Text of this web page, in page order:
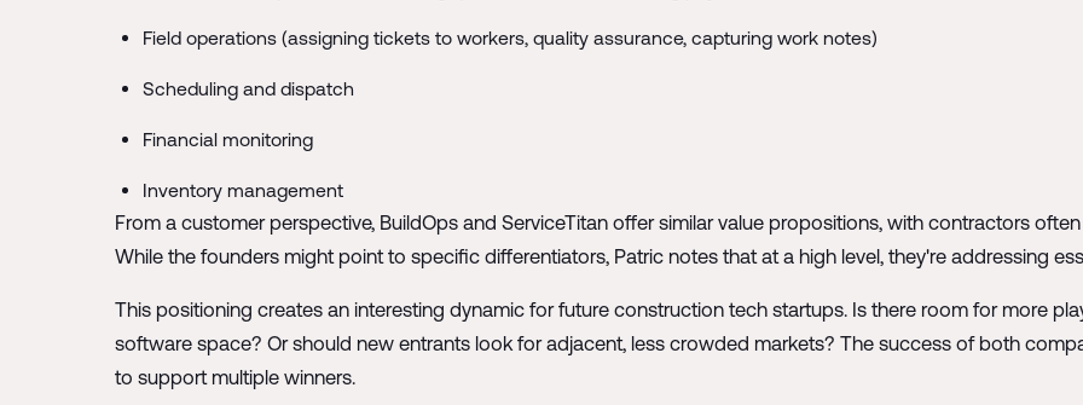
Field operations (assigning tickets to workers, quality assurance, capturing work notes)
Scheduling and dispatch
Financial monitoring
Inventory management
From a customer perspective, BuildOps and ServiceTitan offer similar value propositions, with contractors
While the founders might point to specific differentiators, Patric notes that at a high level, they're addressing
This positioning creates an interesting dynamic for future construction tech startups. Is there room for more
software space? Or should new entrants look for adjacent, less crowded markets? The success of both
to support multiple winners.